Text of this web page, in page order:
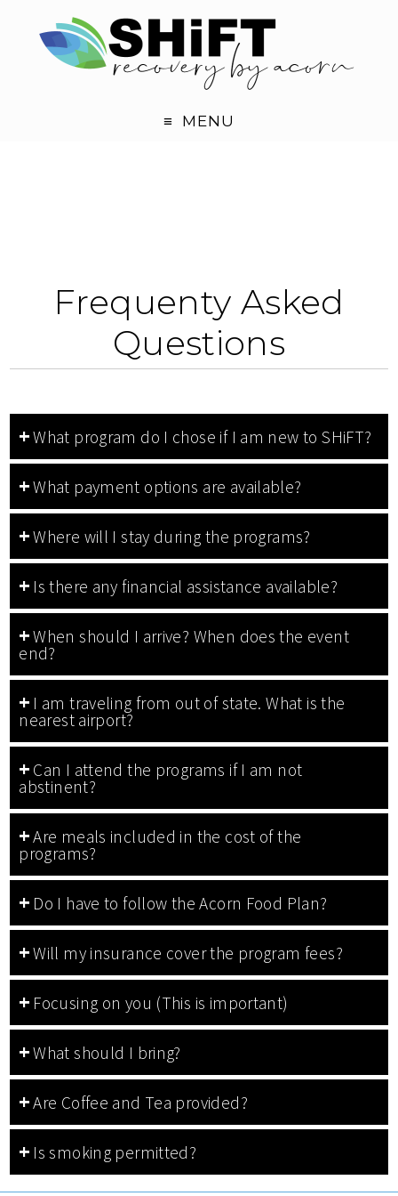
MENU
Frequenty Asked
Questions
What program do I chose if I am new to SHiFT?
What payment options are available?
Where will I stay during the programs?
Is there any financial assistance available?
When should I arrive? When does the event
end?
I am traveling from out of state. What is the
nearest airport?
Can I attend the programs if I am not
abstinent?
Are meals included in the cost of the
programs?
Do I have to follow the Acorn Food Plan?
Will my insurance cover the program fees?
Focusing on you (This is important)
What should I bring?
Are Coffee and Tea provided?
Is smoking permitted?